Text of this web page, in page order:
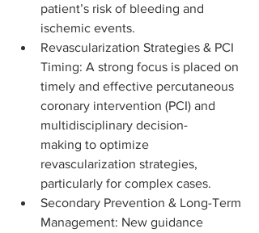
patient’s risk of bleeding and
ischemic events.
Revascularization Strategies & PCI
Timing: A strong focus is placed on
timely and effective percutaneous
coronary intervention (PCI) and
multidisciplinary decision-
making to optimize
revascularization strategies,
particularly for complex cases.
Secondary Prevention & Long-Term
Management: New guidance